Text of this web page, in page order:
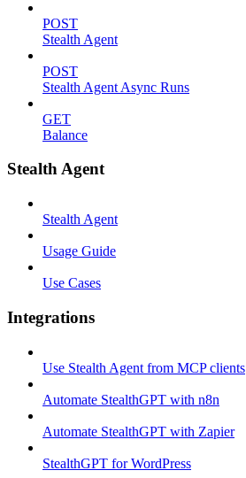
POST
Stealth Agent
POST
Stealth Agent Async Runs
GET
Balance
Stealth Agent
Stealth Agent
Usage Guide
Use Cases
Integrations
Use Stealth Agent from MCP clients
Automate StealthGPT with n8n
Automate StealthGPT with Zapier
StealthGPT for WordPress